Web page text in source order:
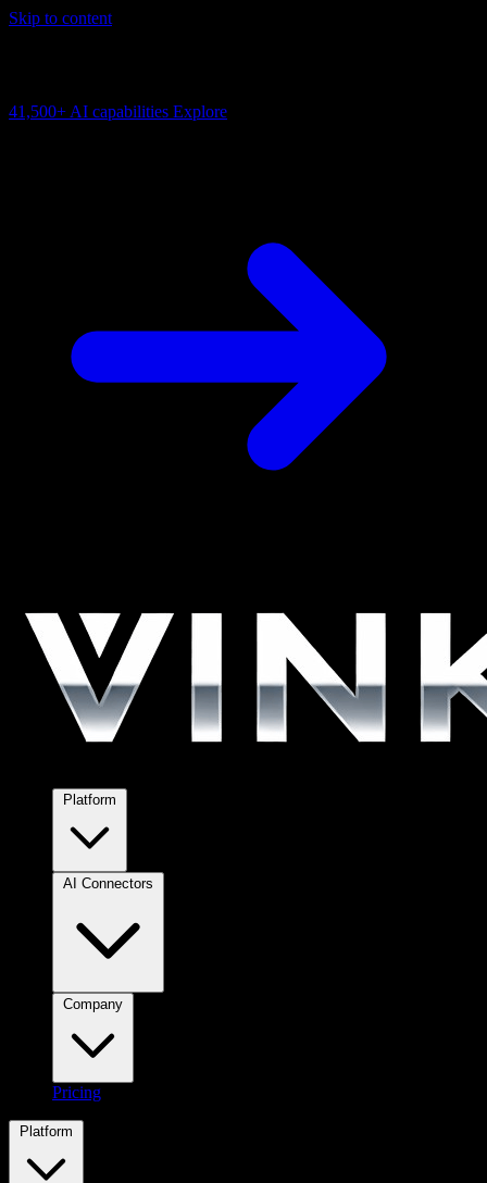
Skip to content
41,500+ AI capabilities Explore
Pricing
Platform